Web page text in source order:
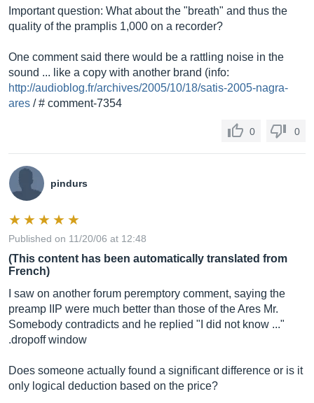
Important question: What about the "breath" and thus the
quality of the pramplis 1,000 on a recorder?
One comment said there would be a rattling noise in the
sound ... like a copy with another brand (info:
http://audioblog.fr/archives/2005/10/18/satis-2005-nagra-
ares / # comment-7354
0 0
pindurs
Published on 11/20/06 at 12:48
(This content has been automatically translated from
French)
I saw on another forum peremptory comment, saying the
preamp IIP were much better than those of the Ares Mr.
Somebody contradicts and he replied "I did not know ..."
.dropoff window
Does someone actually found a significant difference or is it
only logical deduction based on the price?